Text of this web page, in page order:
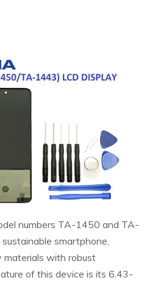
numbers TA-1450 and TA-
smartphone,
materials with robust
of this device is its 6.43-